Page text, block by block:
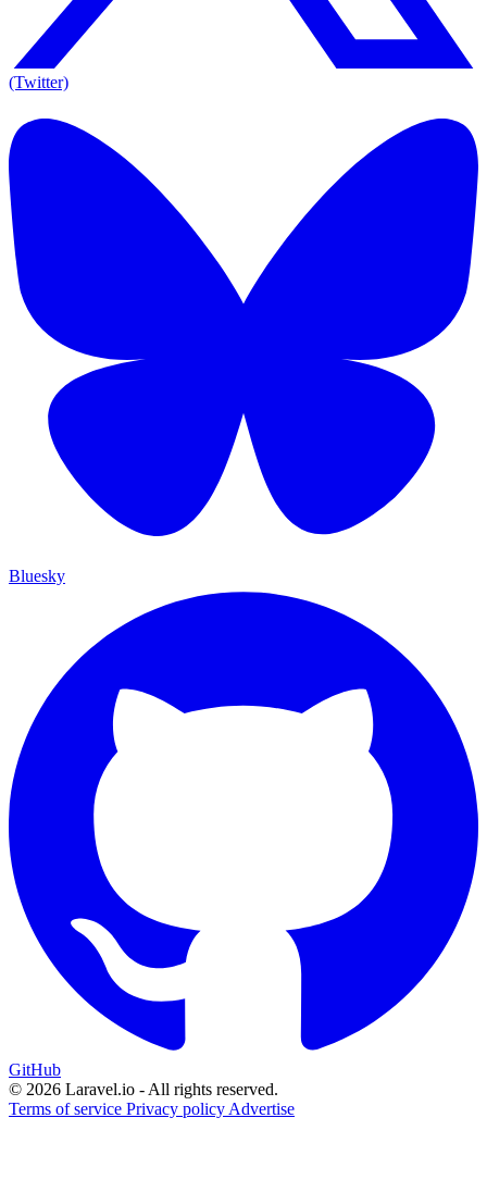
(Twitter)
Bluesky
GitHub
© 2026 Laravel.io - All rights reserved.
Terms of service Privacy policy Advertise